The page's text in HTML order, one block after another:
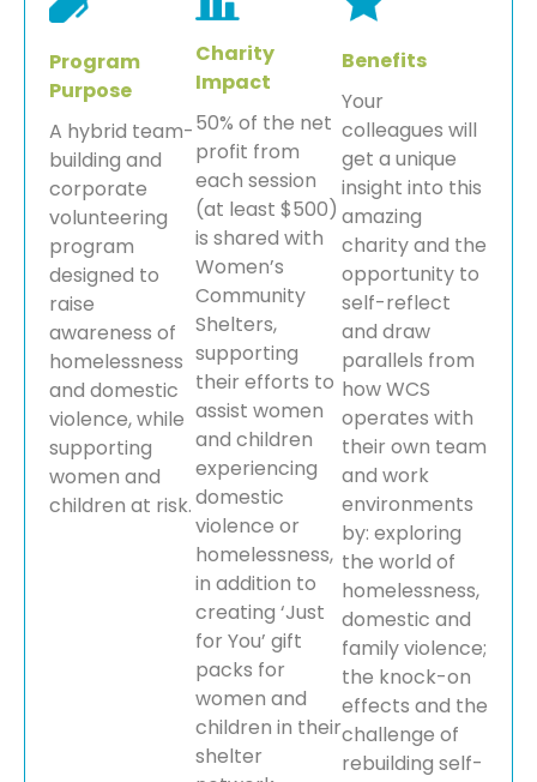
Program
Purpose
A hybrid team-
building and
corporate
volunteering
program
designed to
raise
awareness of
homelessness
and domestic
violence, while
supporting
women and
children at risk.
Charity
Impact
50% of the net
profit from
each session
(at least $500)
is shared with
Women’s
Community
Shelters,
supporting
their efforts to
assist women
and children
experiencing
domestic
violence or
homelessness,
in addition to
creating ‘Just
for You’ gift
packs for
women and
children in their
shelter
Benefits
Your
colleagues will
get a unique
insight into this
amazing
charity and the
opportunity to
self-reflect
and draw
parallels from
how WCS
operates with
their own team
and work
environments
by: exploring
the world of
homelessness,
domestic and
family violence;
the knock-on
effects and the
challenge of
rebuilding self-